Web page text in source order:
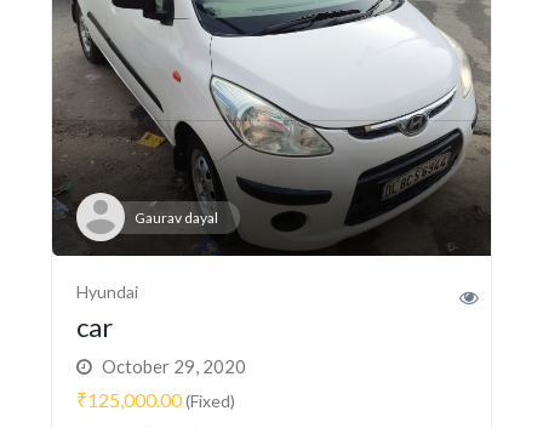
Gaurav dayal
Hyundai
car
October 29, 2020
₹125,000.00(Fixed)